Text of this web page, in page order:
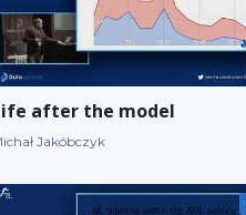
after the model
Jakóbczyk